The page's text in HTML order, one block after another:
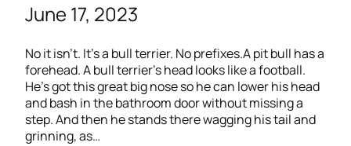
June 17, 2023
No it isn’t. It’s a bull terrier. No prefixes.A pit bull has a
forehead. A bull terrier’s head looks like a football.
He’s got this great big nose so he can lower his head
and bash in the bathroom door without missing a
step. And then he stands there wagging his tail and
grinning, as…